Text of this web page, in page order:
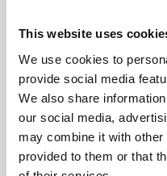
This website uses
We use cookies to
provide social media
We also share
our social media,
may combine it with other
provided to them or that
Talking to line managers
managing stress.